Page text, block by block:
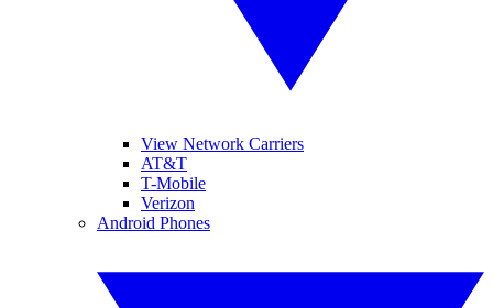
View Network Carriers
AT&T
T-Mobile
Verizon
Android Phones